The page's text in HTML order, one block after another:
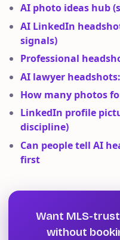
AI photo ideas hub
AI LinkedIn
signals)
Professional
AI lawyer
How many photos
LinkedIn profile
discipline)
Can people tell AI
first
Want MLS-
without